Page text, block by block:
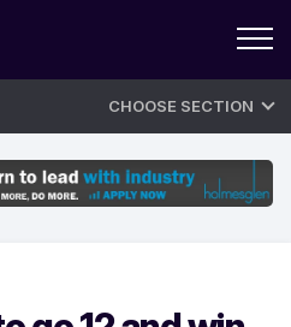
CHOOSE SECTION